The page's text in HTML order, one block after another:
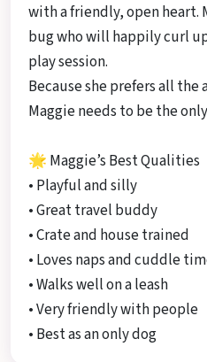
with a friendly, open heart.
bug who will happily curl
play session.
Because she prefers all
Maggie needs to be the
🌟 Maggie’s Best Qualities
• Playful and silly
• Great travel buddy
• Crate and house trained
• Loves naps and cuddle
• Walks well on a leash
• Very friendly with people
• Best as an only dog